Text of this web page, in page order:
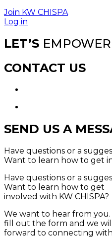
Join KW CHISPA
Log in
LET’S EMPOWER
CONTACT US
SEND US A
Have questions or a
Want to learn how to get
Have questions or a
Want to learn how to get
involved with KW CHISPA?
We want to hear from
fill out the form and we
forward to connecting